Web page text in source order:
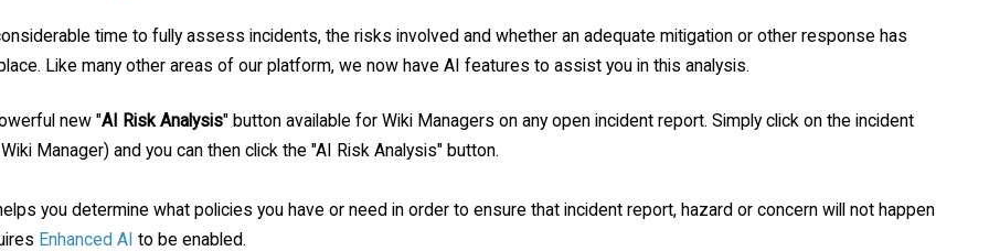
time to fully assess incidents, the risks involved and whether an adequate mitigation or other response has
Like many other areas of our platform, we now have AI features to assist you in this analysis.
new "AI Risk Analysis" button available for Wiki Managers on any open incident report. Simply click on the incident
Manager) and you can then click the "AI Risk Analysis" button.
you determine what policies you have or need in order to ensure that incident report, hazard or concern will not happen
Enhanced AI to be enabled.